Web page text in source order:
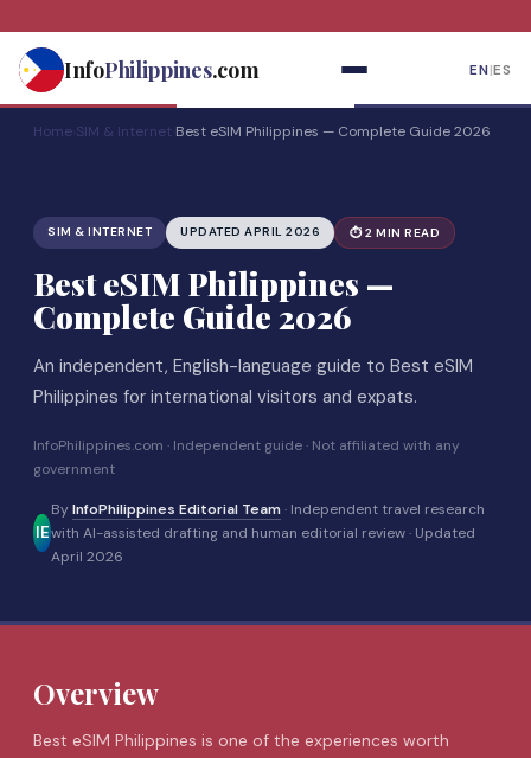
contentInfoPhilippines.com EN|ES
Home SIM & Internet Best eSIM Philippines — Complete Guide 2026
SIM & INTERNET UPDATED APRIL 2026 ⏱ 2 MIN READ
Best eSIM Philippines —
Complete Guide 2026
An independent, English-language guide to Best eSIM
Philippines for international visitors and expats.
InfoPhilippines.com · Independent guide · Not affiliated with any
government
IE
ByInfoPhilippines Editorial Team· Independent travel research
with AI-assisted drafting and human editorial review · Updated
April 2026
Overview
Best eSIM Philippines is one of the experiences worth